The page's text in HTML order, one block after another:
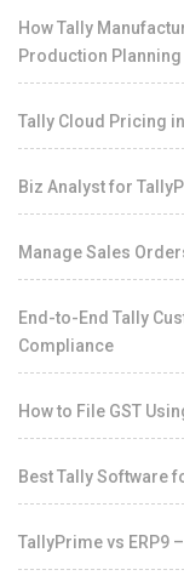
How Tally
Production Planning
Tally Cloud Pricing
Biz Analyst for
Manage Sales
End-to-End Tally
Compliance
How to File GST
Best Tally Software
TallyPrime vs ERP9 –